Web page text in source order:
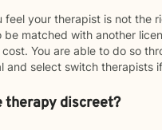
feel your therapist is not the
be matched with another
You are able to do so
and select switch therapists
therapy discreet?